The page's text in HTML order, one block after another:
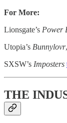
For More:
Lionsgate’s Power
Utopia’s Bunnylovr
SXSW’s Imposters
THE